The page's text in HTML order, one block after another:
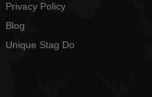
Privacy Policy
Blog
Unique Stag Do